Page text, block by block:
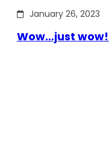
January 26, 2023
Wow…just